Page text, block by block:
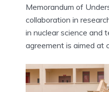
Memorandum of
collaboration in
in nuclear science and
agreement is aimed at